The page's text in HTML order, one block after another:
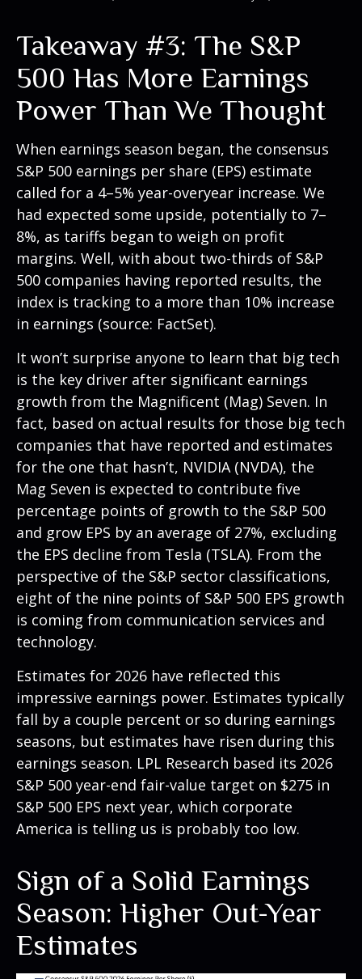
Takeaway #3: The S&P
500 Has More Earnings
Power Than We Thought
When earnings season began, the consensus
S&P 500 earnings per share (EPS) estimate
called for a 4–5% year-overyear increase. We
had expected some upside, potentially to 7–
8%, as tariffs began to weigh on profit
margins. Well, with about two-thirds of S&P
500 companies having reported results, the
index is tracking to a more than 10% increase
in earnings (source: FactSet).
It won’t surprise anyone to learn that big tech
is the key driver after significant earnings
growth from the Magnificent (Mag) Seven. In
fact, based on actual results for those big tech
companies that have reported and estimates
for the one that hasn’t, NVIDIA (NVDA), the
Mag Seven is expected to contribute five
percentage points of growth to the S&P 500
and grow EPS by an average of 27%, excluding
the EPS decline from Tesla (TSLA). From the
perspective of the S&P sector classifications,
eight of the nine points of S&P 500 EPS growth
is coming from communication services and
technology.
Estimates for 2026 have reflected this
impressive earnings power. Estimates typically
fall by a couple percent or so during earnings
seasons, but estimates have risen during this
earnings season. LPL Research based its 2026
S&P 500 year-end fair-value target on $275 in
S&P 500 EPS next year, which corporate
America is telling us is probably too low.
Sign of a Solid Earnings
Season: Higher Out-Year
Estimates